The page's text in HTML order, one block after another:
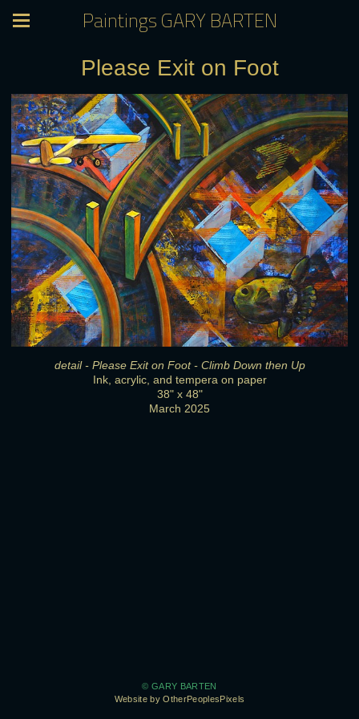
Paintings GARY BARTEN
Please Exit on Foot
detail - Please Exit on Foot - Climb Down then Up
Ink, acrylic, and tempera on paper
38" x 48"
March 2025
© GARY BARTEN
Website by OtherPeoplesPixels